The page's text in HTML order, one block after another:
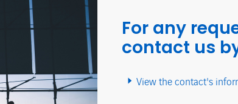
For any
contact us
View the contact's